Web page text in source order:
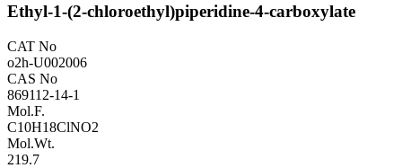
Ethyl-1-(2-chloroethyl)piperidine-4-carboxylate
CAT No
o2h-U002006
CAS No
869112-14-1
Mol.F.
C10H18ClNO2
Mol.Wt.
219.7